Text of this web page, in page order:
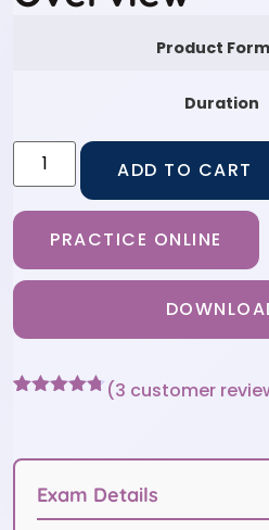
Product
Duration
ADD TO CART
PRACTICE ONLINE
customer
(3 customer
Exam Details